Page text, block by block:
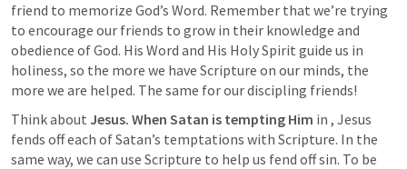
friend to memorize God’s Word. Remember that we’re trying
to encourage our friends to grow in their knowledge and
obedience of God. His Word and His Holy Spirit guide us in
holiness, so the more we have Scripture on our minds, the
more we are helped. The same for our discipling friends!
Think about Jesus. When Satan is tempting Him in , Jesus
fends off each of Satan’s temptations with Scripture. In the
same way, we can use Scripture to help us fend off sin. To be